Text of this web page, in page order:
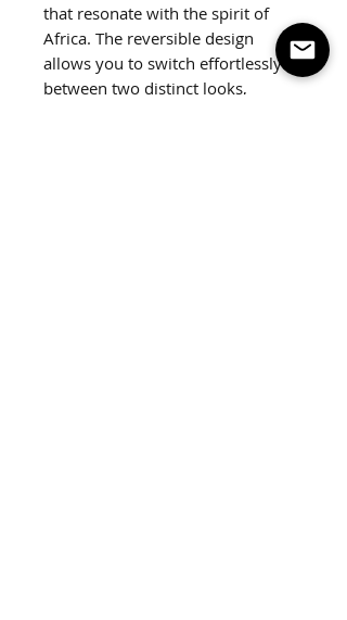
that resonate with the spirit of
Africa. The reversible design
allows you to switch effortlessly
between two distinct looks,